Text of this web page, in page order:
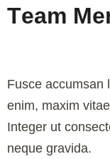
Team Me
Fusce accumsan
enim, maxim
Integer ut
neque gravida.